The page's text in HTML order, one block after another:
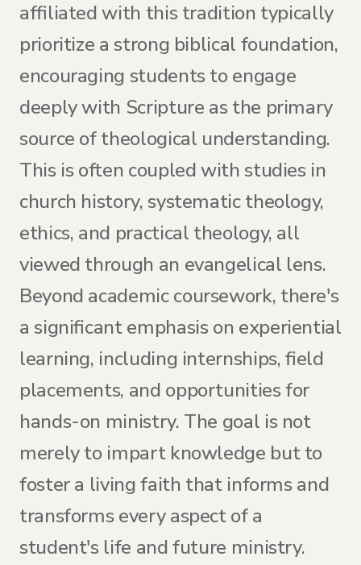
affiliated with this tradition typically
prioritize a strong biblical foundation,
encouraging students to engage
deeply with Scripture as the primary
source of theological understanding.
This is often coupled with studies in
church history, systematic theology,
ethics, and practical theology, all
viewed through an evangelical lens.
Beyond academic coursework, there's
a significant emphasis on experiential
learning, including internships, field
placements, and opportunities for
hands-on ministry. The goal is not
merely to impart knowledge but to
foster a living faith that informs and
transforms every aspect of a
student's life and future ministry.